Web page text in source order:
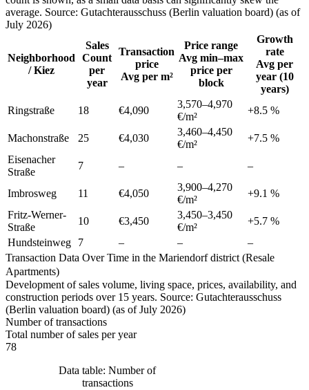
average. Source: Gutachterausschuss (Berlin valuation board) (as of
July 2026)
Neighborhood
/ Kiez
Sales
Count
per
year
Transaction
price
Avg per m²
Price range
Avg min–max
price per
block
Growth
rate
Avg per
year (10
years)
Ringstraße
18 €4,090
3,570–4,970
€/m²
+8.5 %
Machonstraße 25 €4,030
3,460–4,450
€/m²
+7.5 %
Eisenacher
Straße
7 – – –
Imbrosweg 11 €4,050
3,900–4,270
€/m²
+9.1 %
Fritz-Werner-
Straße
10 €3,450
3,450–3,450
€/m²
+5.7 %
Hundsteinweg
7 – –
–
Transaction Data Over Time in the Mariendorf district (Resale
Apartments)
Development of sales volume, living space, prices, availability, and
construction periods over 15 years. Source: Gutachterausschuss
(Berlin valuation board) (as of July 2026)
Number of transactions
Total number of sales per year
78
Data table: Number of
transactions